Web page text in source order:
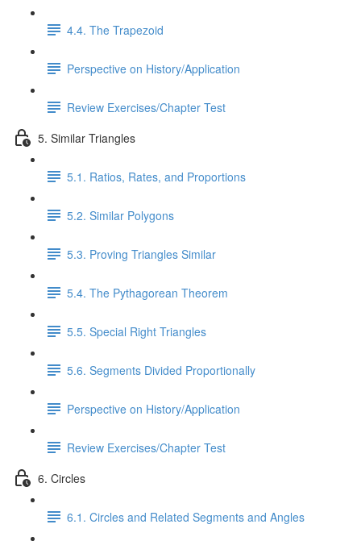
4.4. The Trapezoid
Perspective on History/Application
Review Exercises/Chapter Test
5. Similar Triangles
5.1. Ratios, Rates, and Proportions
5.2. Similar Polygons
5.3. Proving Triangles Similar
5.4. The Pythagorean Theorem
5.5. Special Right Triangles
5.6. Segments Divided Proportionally
Perspective on History/Application
Review Exercises/Chapter Test
6. Circles
6.1. Circles and Related Segments and Angles